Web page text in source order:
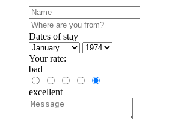
Dates of stay
Your rate:
bad
excellent